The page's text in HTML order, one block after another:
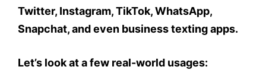
Twitter, Instagram, TikTok, WhatsApp,
Snapchat, and even business texting apps.
Let’s look at a few real-world usages: